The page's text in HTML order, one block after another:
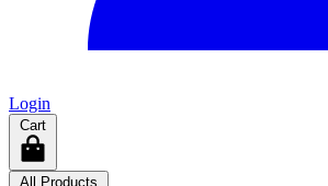
Login
Cart
All Products